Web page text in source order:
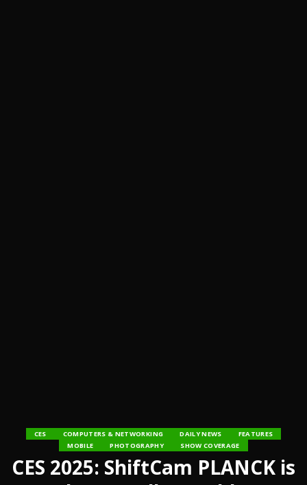
CES COMPUTERS & NETWORKING DAILY NEWS
FEATURES
MOBILE
PHOTOGRAPHY SHOW COVERAGE
CES 2025: ShiftCam PLANCK is